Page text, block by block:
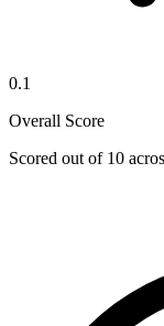
0.1
Overall Score
Scored out of 10